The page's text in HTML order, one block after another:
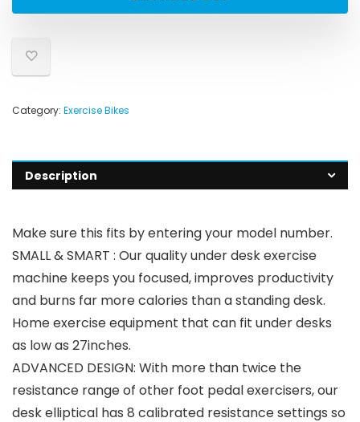
Category: Exercise Bikes
Description
Make sure this fits by entering your model number.
SMALL & SMART : Our quality under desk exercise
machine keeps you focused, improves productivity
and burns far more calories than a standing desk.
Home exercise equipment that can fit under desks
as low as 27inches.
ADVANCED DESIGN: With more than twice the
resistance range of other foot pedal exercisers, our
desk elliptical has 8 calibrated resistance settings so